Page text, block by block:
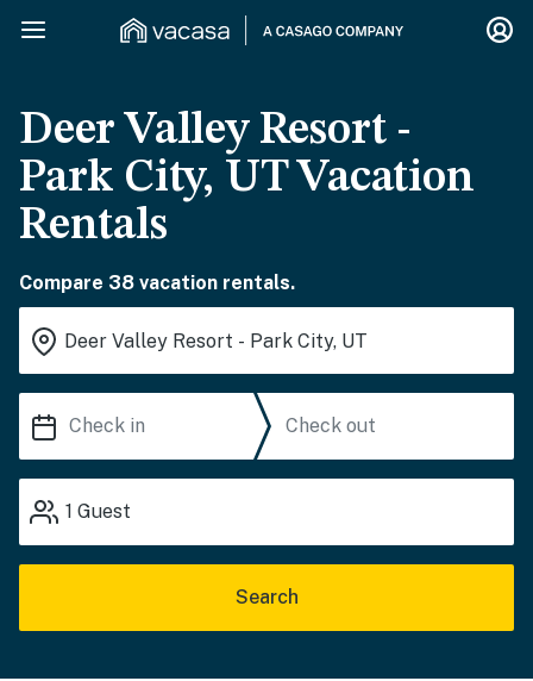
Deer Valley Resort -
Park City, UT Vacation
Rentals
Compare 38 vacation rentals.
1 Guest
Search